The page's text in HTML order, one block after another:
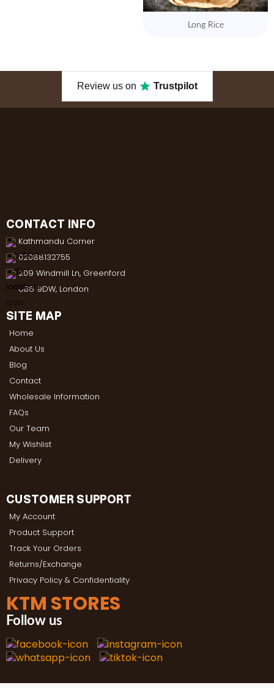
Long Rice
Review us on Trustpilot
CONTACT INFO
Kathmandu Corner
02088132755
209 Windmill Ln, Greenford
UB6 9DW, London
SITE MAP
Home
About Us
Blog
Contact
Wholesale Information
FAQs
Our Team
My Wishlist
Delivery
CUSTOMER SUPPORT
My Account
Product Support
Track Your Orders
Returns/Exchange
Privacy Policy & Confidentiality
KTM STORES
Follow us